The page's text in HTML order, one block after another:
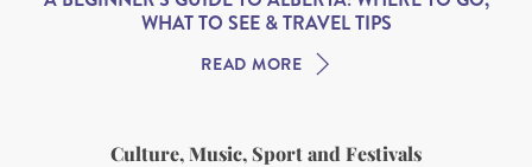
WHAT TO SEE & TRAVEL TIPS
READ MORE
Culture, Music, Sport and Festivals